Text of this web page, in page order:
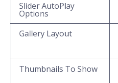
Slider AutoPlay
Options
Gallery Layout
Thumbnails To Show